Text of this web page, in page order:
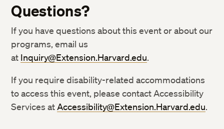
Questions?
If you have questions about this event or about our
programs, email us
at Inquiry@Extension.Harvard.edu.
If you require disability-related accommodations
to access this event, please contact Accessibility
Services atAccessibility@Extension.Harvard.edu.
Twitter
Facebook
Twitter
Facebook